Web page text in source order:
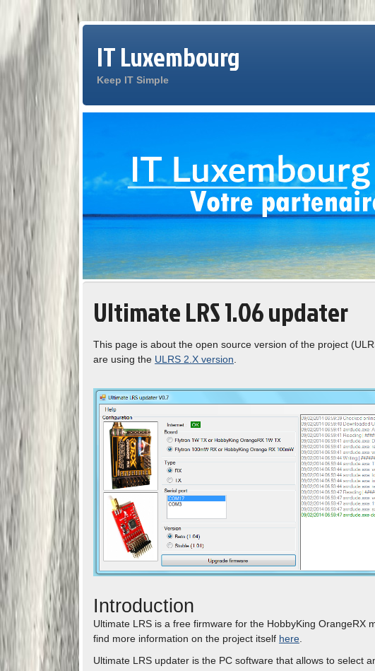
IT Luxembourg
Keep IT Simple
Ultimate LRS 1.06 updater
This page is about the open source version of the project
are using the ULRS 2.X version
Introduction
Ultimate LRS is a free firmware for the HobbyKing OrangeRX
find more information on the project itself here
Ultimate LRS updater is the PC software that allows to select